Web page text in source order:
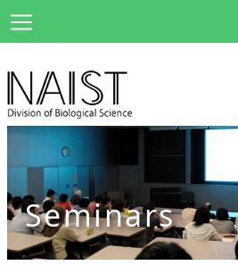
Seminars